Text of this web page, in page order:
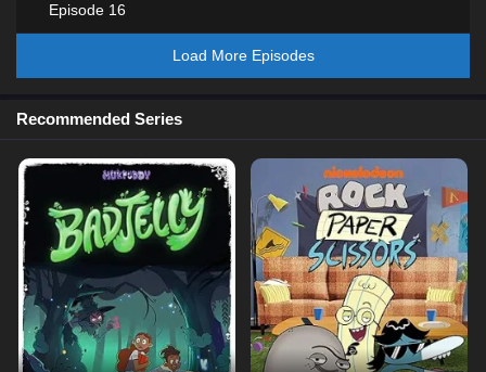
Episode 16
Load More Episodes
Recommended Series